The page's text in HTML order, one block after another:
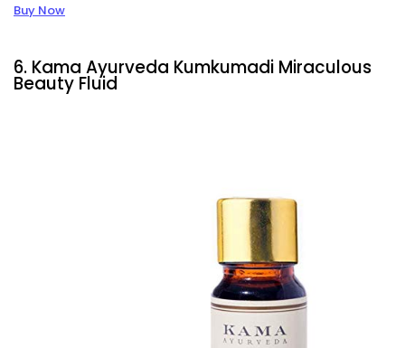
Buy Now
6. Kama Ayurveda Kumkumadi Miraculous
Beauty Fluid